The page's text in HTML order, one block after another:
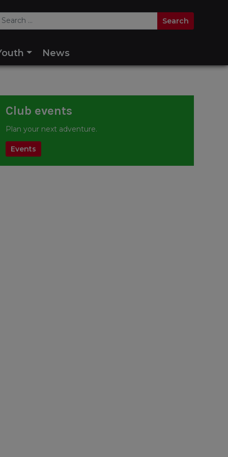
News
Club events
Plan your next adventure.
Events